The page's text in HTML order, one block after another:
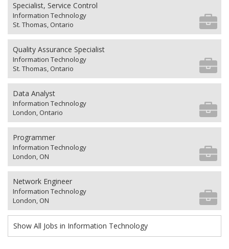
Specialist, Service Control
Information Technology
St. Thomas, Ontario
Quality Assurance Specialist
Information Technology
St. Thomas, Ontario
Data Analyst
Information Technology
London, Ontario
Programmer
Information Technology
London, ON
Network Engineer
Information Technology
London, ON
Show All Jobs in Information Technology